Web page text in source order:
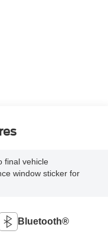
final vehicle
window sticker for
Bluetooth®